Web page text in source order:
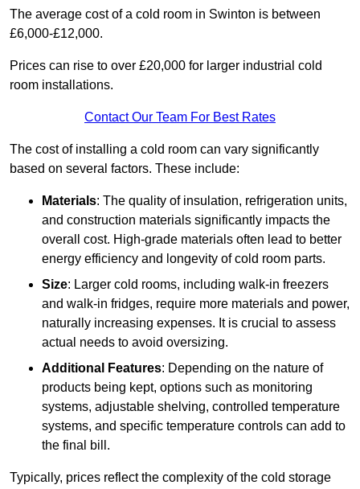
The average cost of a cold room in Swinton is between
£6,000-£12,000.
Prices can rise to over £20,000 for larger industrial cold
room installations.
Contact Our Team For Best Rates
The cost of installing a cold room can vary significantly
based on several factors. These include:
Materials: The quality of insulation, refrigeration units,
and construction materials significantly impacts the
overall cost. High-grade materials often lead to better
energy efficiency and longevity of cold room parts.
Size: Larger cold rooms, including walk-in freezers
and walk-in fridges, require more materials and power,
naturally increasing expenses. It is crucial to assess
actual needs to avoid oversizing.
Additional Features: Depending on the nature of
products being kept, options such as monitoring
systems, adjustable shelving, controlled temperature
systems, and specific temperature controls can add to
the final bill.
Typically, prices reflect the complexity of the cold storage